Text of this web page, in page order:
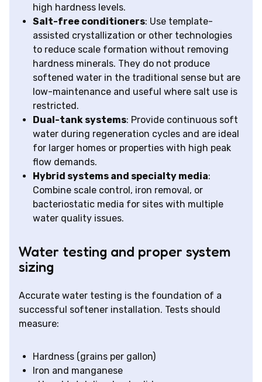
high hardness levels.
Salt-free conditioners: Use template-
assisted crystallization or other technologies
to reduce scale formation without removing
hardness minerals. They do not produce
softened water in the traditional sense but are
low-maintenance and useful where salt use is
restricted.
Dual-tank systems: Provide continuous soft
water during regeneration cycles and are ideal
for larger homes or properties with high peak
flow demands.
Hybrid systems and specialty media:
Combine scale control, iron removal, or
bacteriostatic media for sites with multiple
water quality issues.
Water testing and proper system
sizing
Accurate water testing is the foundation of a
successful softener installation. Tests should
measure:
Hardness (grains per gallon)
Iron and manganese